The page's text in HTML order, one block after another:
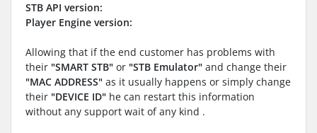
STB API version:
Player Engine version:
Allowing that if the end customer has problems with
their "SMART STB" or "STB Emulator" and change their
"MAC ADDRESS" as it usually happens or simply change
their "DEVICE ID" he can restart this information
without any support wait of any kind .